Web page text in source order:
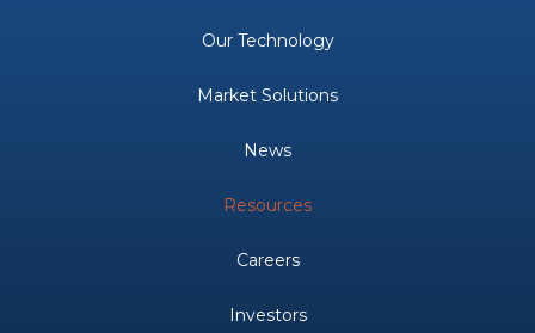
Our Technology
Market Solutions
News
Resources
Careers
Investors